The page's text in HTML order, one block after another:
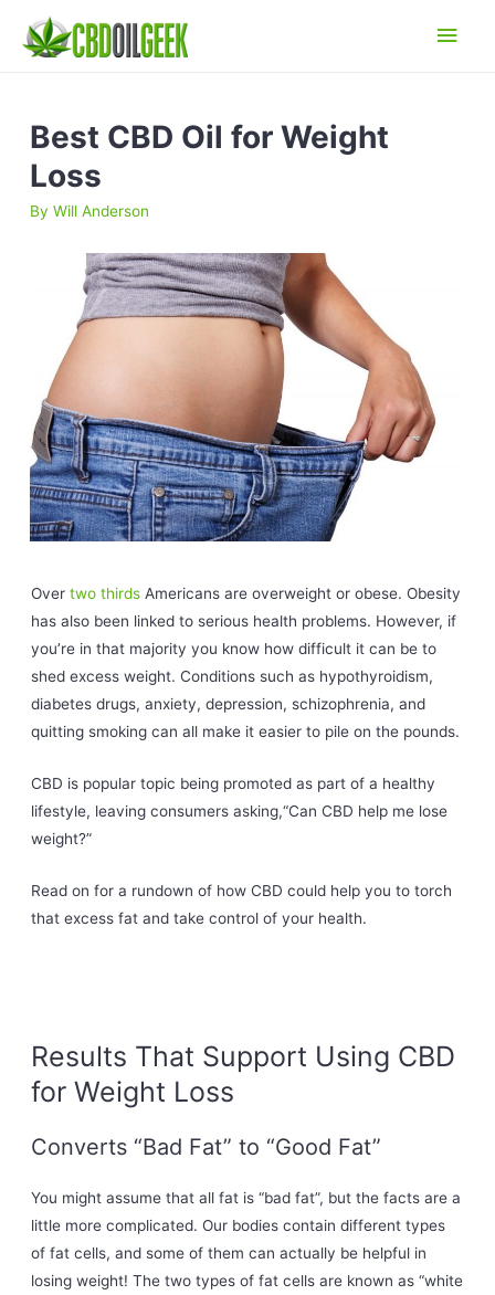
Main
Best CBD Oil for Weight
Loss
ByWill Anderson
Overtwo thirds Americans are overweight or obese. Obesity
has also been linked to serious health problems. However, if
you’re in that majority you know how difficult it can be to
shed excess weight. Conditions such as hypothyroidism,
diabetes drugs, anxiety, depression, schizophrenia, and
quitting smoking can all make it easier to pile on the pounds.
CBD is popular topic being promoted as part of a healthy
lifestyle, leaving consumers asking,“Can CBD help me lose
weight?”
Read on for a rundown of how CBD could help you to torch
that excess fat and take control of your health.
Results That Support Using CBD
for Weight Loss
Converts “Bad Fat” to “Good Fat”
You might assume that all fat is “bad fat”, but the facts are a
little more complicated. Our bodies contain different types
of fat cells, and some of them can actually be helpful in
losing weight! The two types of fat cells are known as “white